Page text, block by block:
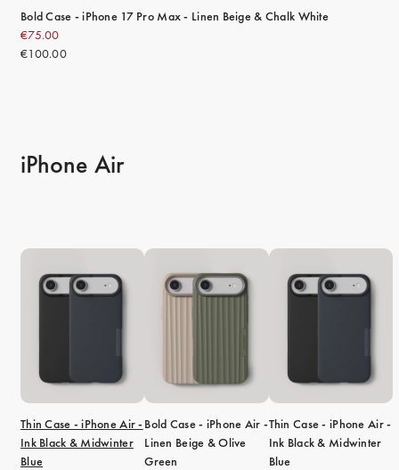
Bold Case - iPhone 17 Pro Max - Linen Beige & Chalk White
€75.00
€100.00
iPhone Air
Thin Case - iPhone Air -
Ink Black & Midwinter
Blue
Bold Case - iPhone Air -
Linen Beige & Olive
Green
Thin Case - iPhone Air -
Ink Black & Midwinter
Blue